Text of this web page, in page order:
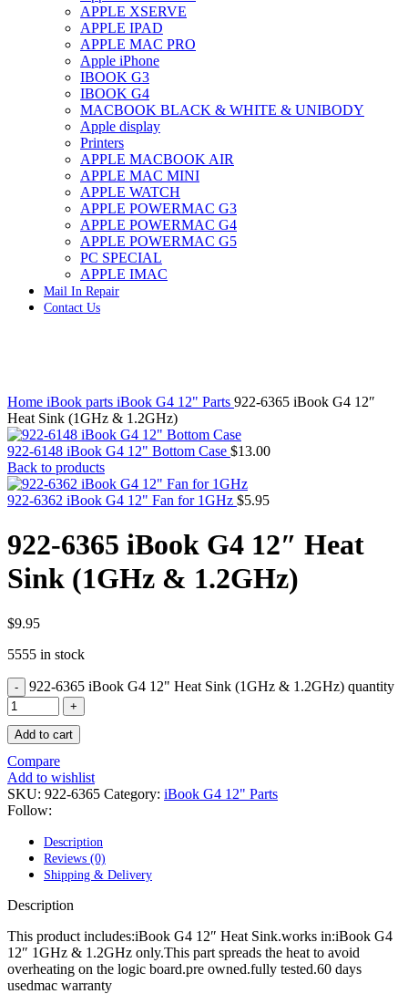
IMAC G4 MEMORY
IMAC G5 MEMORY
IMAC INTEL ALUMINUM MEMORY
IMAC INTEL LOGIC BOARDS
IMAC,MAC PRO,MACBOOK PRO SOLID STATE
DRIVE (HARD DRIVE)
IPAD POWER ADAPTER
IPHONE AC ADAPTER
IPOD POWER ADAPTER
MAC CLOCK/BACKUP-BATTERY
MAC IDE/ATA HARD DRIVE
MAC JAZ & ZIP DRIVES
MAC MINI MEMORY
MAC OPTICAL DRIVE
MAC POWERBOOK & IBOOK HARD DRIVE
MAC PRO (EARLY 2008) MAC PRO 3,1 MEMORY
MAC PRO & IMAC G5 & POWERMAC G5(HARD
DRIVE)
MAC PRO 2006 2007 MEMORY
MAC PRO6,1 A1481 LATE 2013 SSD FLASH
DRIVE
MAC SCSI CARD
MAC SCSI HARD DRIVE
MAC WIRELESS AIRPORT
Macbook & Macbook Pro (Combo & SuperDrive)
optical drive
MACBOOK & MACBOOK PRO BATTERIES
MACBOOK & MACBOOK PRO COMBO &
S(OPTICAL DRIVE)
MACBOOK & MACBOOK PRO HARD DRIVE
MACBOOK LOGIC BOARDS
MACBOOK PRO RETINA LOGIC BOARD
MACBOOK PRO RETINA SSD
MacBook Pro Unibody (13″/15″/17″) Logic Board
POWER BOOK G4 ALUMINUM LOGIC BOARDS
POWER BOOK G4 TITANIUM LOGIC BOARDS
POWER MAC G3 LOGIC BOARDS
POWER MAC G5 LOGIC BOARDS
POWER MAC G5 MODEMS
POWERBOOK G3 AC ADAPTER
POWERBOOK G3 LOGIC BOARDS
POWERBOOK G4 AC ADAPTER
POWERBOOK G4 ALUMINUM MEMORY
POWERBOOK G4 SERIES BATTERIES
POWERBOOK G4 TITANIUM MEMORY
APPLE XSERVE
APPLE IPAD
APPLE MAC PRO
Apple iPhone
IBOOK G3
IBOOK G4
MACBOOK BLACK & WHITE & UNIBODY
Apple display
Printers
APPLE MACBOOK AIR
APPLE MAC MINI
APPLE WATCH
APPLE POWERMAC G3
APPLE POWERMAC G4
APPLE POWERMAC G5
PC SPECIAL
APPLE IMAC
Mail In Repair
Contact Us
Home iBook parts iBook G4 12" Parts 922-6365 iBook G4 12″
Heat Sink (1GHz & 1.2GHz)
922-6148 iBook G4 12" Bottom Case $13.00
Back to products
922-6362 iBook G4 12" Fan for 1GHz $5.95
922-6365 iBook G4 12″ Heat
Sink (1GHz & 1.2GHz)
$9.95
5555 in stock
922-6365 iBook G4 12" Heat Sink (1GHz & 1.2GHz) quantity
Add to cart
Compare
Add to wishlist
SKU: 922-6365 Category: iBook G4 12" Parts
Follow:
Description
Reviews (0)
Shipping & Delivery
Description
This product includes:iBook G4 12″ Heat Sink.works in:iBook G4
12″ 1GHz & 1.2GHz only.This part spreads the heat to avoid
overheating on the logic board.pre owned.fully tested.60 days
usedmac warranty